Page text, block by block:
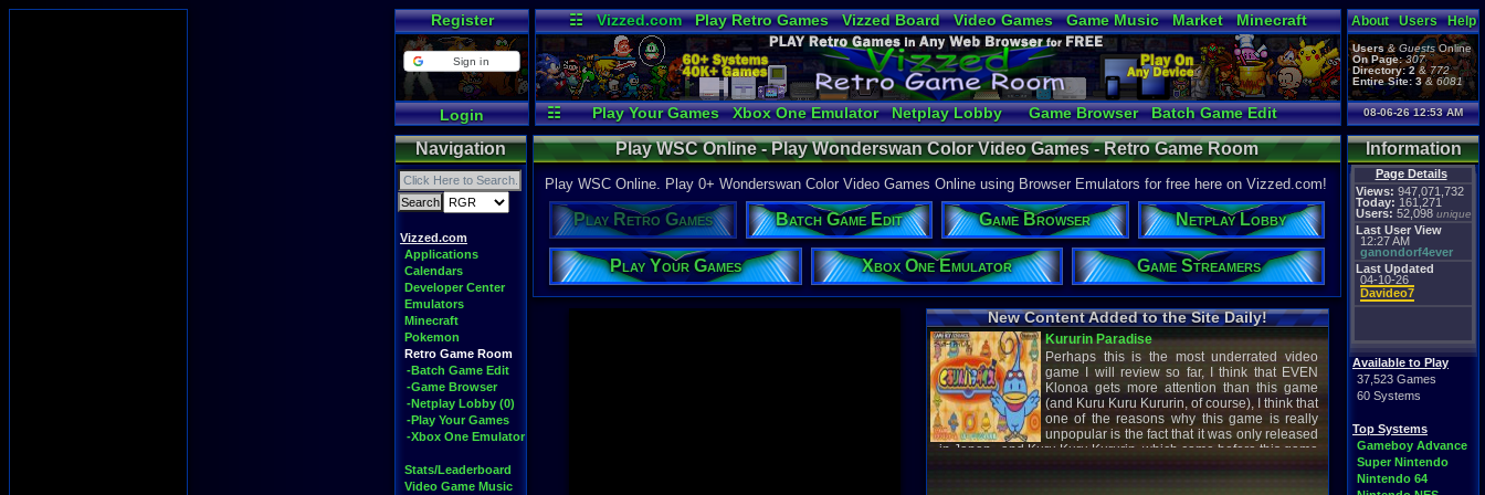
Register
Sign in
Login
☷ Vizzed.com Play Retro Games Vizzed Board Video Games Game Music Market
Minecraft
Radio
Widgets Virtual Bible
☷ Play Your Games Xbox One Emulator Netplay Lobby Game Browser Batch Game Edit
About Users Help
Users&GuestsOnline
On Page: 307
Directory: 2&772
Entire Site: 3&6081
08-06-26 12:53 AM
Navigation
Vizzed.com
Applications
Calendars
Developer Center
Emulators
Minecraft
Pokemon
Retro Game Room
-Batch Game Edit
-Game Browser
-Netplay Lobby (0)
-Play Your Games
-Xbox One Emulator
Stats/Leaderboard
Video Game Music
Information
Page Details
Views: 947,071,732
Today: 161,271
Users: 52,098 unique
Last User View
12:27 AM
ganondorf4ever
Last Updated
04-10-26
Davideo7
Available to Play
37,523 Games
60 Systems
Top Systems
Gameboy Advance
Super Nintendo
Nintendo 64
Play WSC Online - Play Wonderswan Color Video Games - Retro Game Room
Play WSC Online. Play 0+ Wonderswan Color Video Games Online using Browser Emulators for free here on Vizzed.com!
Play Retro Games Batch Game Edit Game Browser Netplay Lobby
Play Your Games Xbox One Emulator Game Streamers
New Content Added to the Site Daily!
Latest Screenshot
WWF Attitude
DavidMcC1989
Latest Video
Image - Megaman
shirobon03